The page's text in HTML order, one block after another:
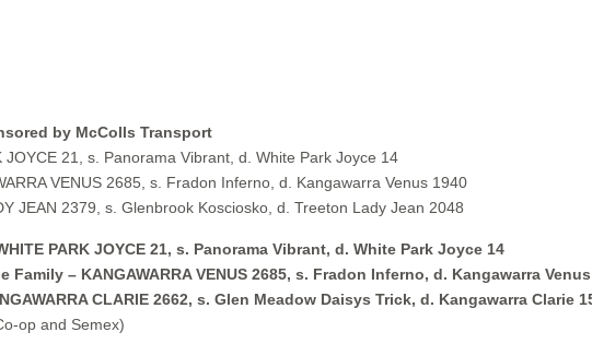
by McColls Transport
21, s. Panorama Vibrant, d. White Park Joyce 14
VENUS 2685, s. Fradon Inferno, d. Kangawarra Venus 1940
JEAN 2379, s. Glenbrook Kosciosko, d. Treeton Lady Jean 2048
PARK JOYCE 21, s. Panorama Vibrant, d. White Park Joyce 14
Family – KANGAWARRA VENUS 2685, s. Fradon Inferno, d. Kangawarra
CLARIE 2662, s. Glen Meadow Daisys Trick, d. Kangawarra Clarie
op and Semex)